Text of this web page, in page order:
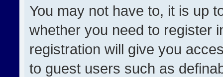
You may not have to, it is up
whether you need to register
registration will give you
to guest users such as